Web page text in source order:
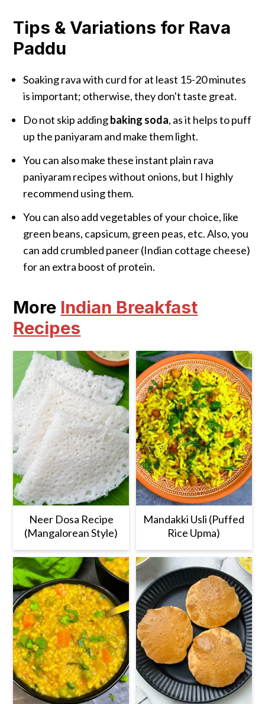
Tips & Variations for Rava
Paddu
Soaking rava with curd for at least 15-20 minutes
is important; otherwise, they don't taste great.
Do not skip addingbaking soda, as it helps to puff
up the paniyaram and make them light.
You can also make these instant plain rava
paniyaram recipes without onions, but I highly
recommend using them.
You can also add vegetables of your choice, like
green beans, capsicum, green peas, etc. Also, you
can add crumbled paneer (Indian cottage cheese)
for an extra boost of protein.
More Indian Breakfast
Recipes
Neer Dosa Recipe
(Mangalorean Style)
Mandakki Usli (Puffed
Rice Upma)